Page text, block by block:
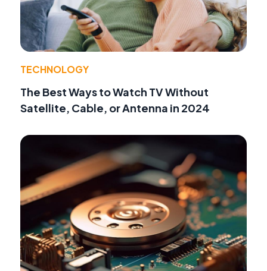
TECHNOLOGY
The Best Ways to Watch TV Without
Satellite, Cable, or Antenna in 2024